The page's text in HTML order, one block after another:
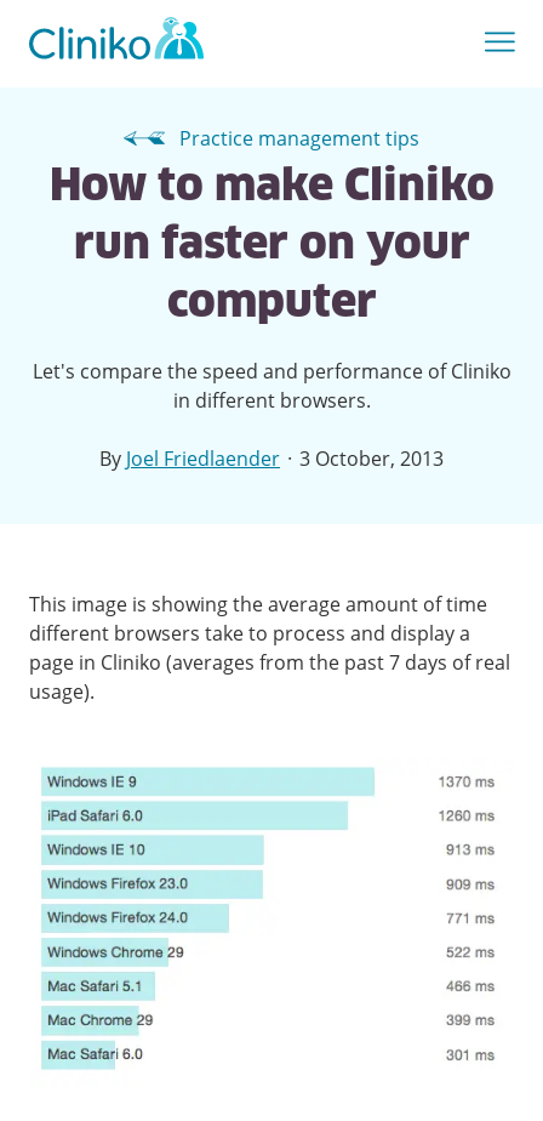
Practice management tips
How to make Cliniko
run faster on your
computer
Let's compare the speed and performance of Cliniko
in different browsers.
By Joel Friedlaender · 3 October, 2013
This image is showing the average amount of time
different browsers take to process and display a
page in Cliniko (averages from the past 7 days of real
usage).